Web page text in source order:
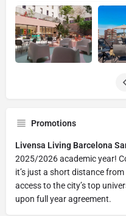
Promotions
Livensa Living Barcelona
2025/2026 academic year!
it’s just a short distance
access to the city’s top
upon full year agreement.